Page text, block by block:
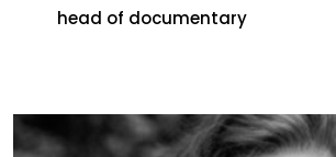
head of documentary